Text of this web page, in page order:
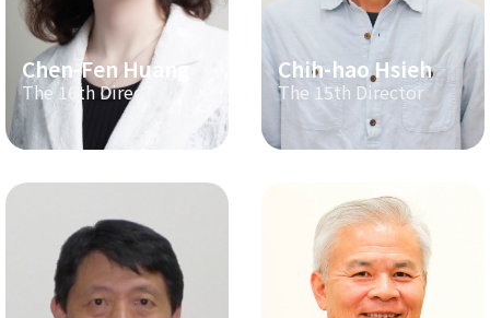
Chen-Fen Huang
The 16th Director
Chih-hao Hsieh
The 15th Director